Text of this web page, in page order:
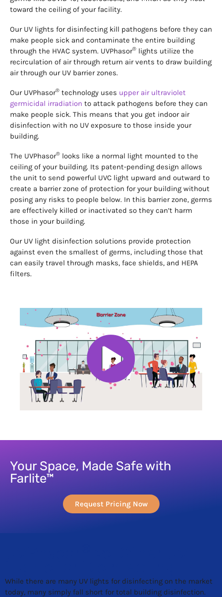
toward the ceiling of your facility.
Our UV lights for disinfecting kill pathogens before they can
make people sick and contaminate the entire building
through the HVAC system. UVPhasor® lights utilize the
recirculation of air through return air vents to draw building
air through our UV barrier zones.
Our UVPhasor® technology uses upper air ultraviolet
germicidal irradiation to attack pathogens before they can
make people sick. This means that you get indoor air
disinfection with no UV exposure to those inside your
building.
The UVPhasor® looks like a normal light mounted to the
ceiling of your building. Its patent-pending design allows
the unit to send powerful UVC light upward and outward to
create a barrier zone of protection for your building without
posing any risks to people below. In this barrier zone, germs
are effectively killed or inactivated so they can’t harm
those in your building.
Our UV light disinfection solutions provide protection
against even the smallest of germs, including those that
can easily travel through masks, face shields, and HEPA
filters.
Your Space, Made Safe with
Farlite™
Request Pricing Now
While there are many UV lights for disinfecting on the market
today, many simply fall short for total building disinfection.